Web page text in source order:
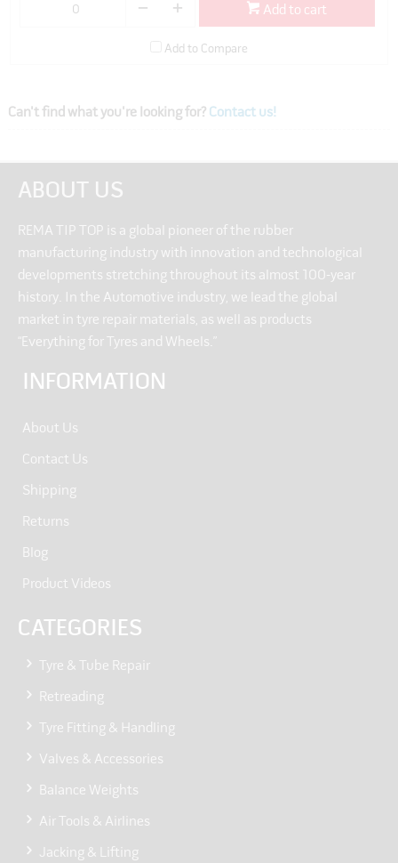
Add to cart
Add to Compare
Can't find what you're looking for? Contact us!
ABOUT US
REMA TIP TOP is a global pioneer of the rubber
manufacturing industry with innovation and technological
developments stretching throughout its almost 100-year
history. In the Automotive industry, we lead the global
market in tyre repair materials, as well as products
“Everything for Tyres and Wheels.”
INFORMATION
About Us
Contact Us
Shipping
Returns
Blog
Product Videos
CATEGORIES
Tyre & Tube Repair
Retreading
Tyre Fitting & Handling
Valves & Accessories
Balance Weights
Air Tools & Airlines
Jacking & Lifting